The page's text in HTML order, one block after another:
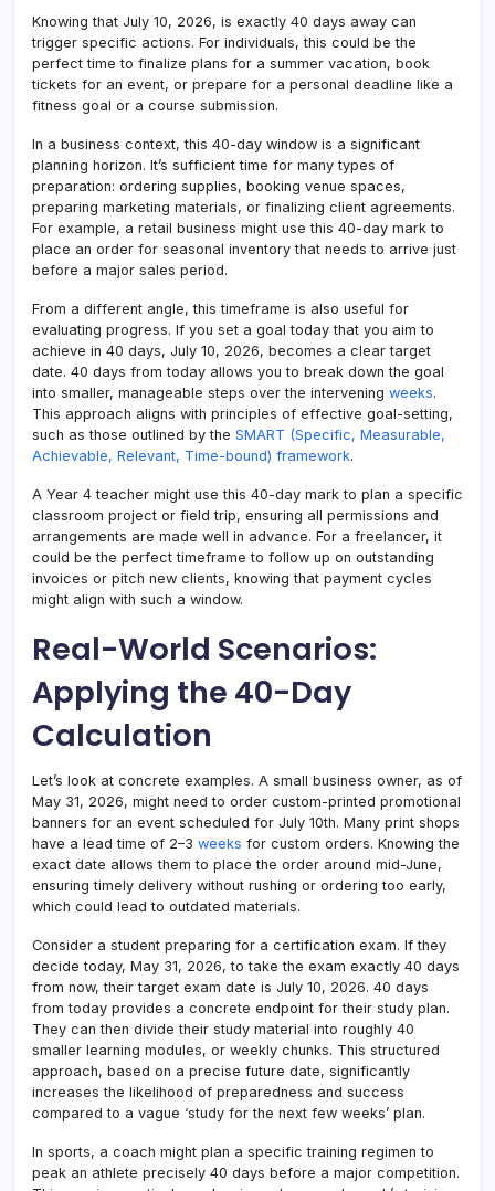
Knowing that July 10, 2026, is exactly 40 days away can
trigger specific actions. For individuals, this could be the
perfect time to finalize plans for a summer vacation, book
tickets for an event, or prepare for a personal deadline like a
fitness goal or a course submission.
In a business context, this 40-day window is a significant
planning horizon. It’s sufficient time for many types of
preparation: ordering supplies, booking venue spaces,
preparing marketing materials, or finalizing client agreements.
For example, a retail business might use this 40-day mark to
place an order for seasonal inventory that needs to arrive just
before a major sales period.
From a different angle, this timeframe is also useful for
evaluating progress. If you set a goal today that you aim to
achieve in 40 days, July 10, 2026, becomes a clear target
date. 40 days from today allows you to break down the goal
into smaller, manageable steps over the intervening weeks.
This approach aligns with principles of effective goal-setting,
such as those outlined by the SMART (Specific, Measurable,
Achievable, Relevant, Time-bound) framework.
A Year 4 teacher might use this 40-day mark to plan a specific
classroom project or field trip, ensuring all permissions and
arrangements are made well in advance. For a freelancer, it
could be the perfect timeframe to follow up on outstanding
invoices or pitch new clients, knowing that payment cycles
might align with such a window.
Real-World Scenarios:
Applying the 40-Day
Calculation
Let’s look at concrete examples. A small business owner, as of
May 31, 2026, might need to order custom-printed promotional
banners for an event scheduled for July 10th. Many print shops
have a lead time of 2–3 weeks for custom orders. Knowing the
exact date allows them to place the order around mid-June,
ensuring timely delivery without rushing or ordering too early,
which could lead to outdated materials.
Consider a student preparing for a certification exam. If they
decide today, May 31, 2026, to take the exam exactly 40 days
from now, their target exam date is July 10, 2026. 40 days
from today provides a concrete endpoint for their study plan.
They can then divide their study material into roughly 40
smaller learning modules, or weekly chunks. This structured
approach, based on a precise future date, significantly
increases the likelihood of preparedness and success
compared to a vague ‘study for the next few weeks’ plan.
In sports, a coach might plan a specific training regimen to
peak an athlete precisely 40 days before a major competition.